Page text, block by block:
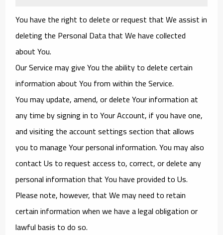
You have the right to delete or request that We assist in
deleting the Personal Data that We have collected
about You.
Our Service may give You the ability to delete certain
information about You from within the Service.
You may update, amend, or delete Your information at
any time by signing in to Your Account, if you have one,
and visiting the account settings section that allows
you to manage Your personal information. You may also
contact Us to request access to, correct, or delete any
personal information that You have provided to Us.
Please note, however, that We may need to retain
certain information when we have a legal obligation or
lawful basis to do so.